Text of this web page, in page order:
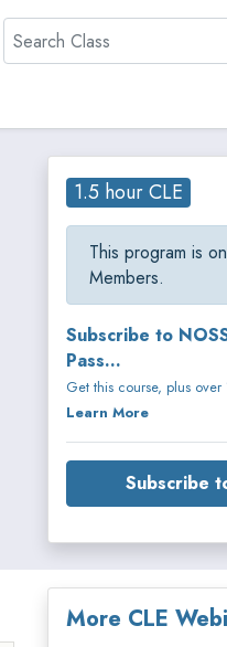
Search
1.5 hour CLE
This program is
Members.
Subscribe to
Pass...
Get this course, plus
Learn More
Subscribe
More CLE